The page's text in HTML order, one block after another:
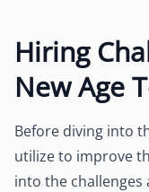
Hiring
New Age
Before diving into
utilize to improve
into the challenges